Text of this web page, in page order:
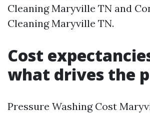
Cleaning Maryville TN and
Cleaning Maryville TN.
Cost
what drives the
Pressure Washing Cost